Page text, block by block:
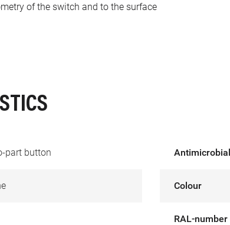
of the switch and to the surface
part button
Colour
RAL-